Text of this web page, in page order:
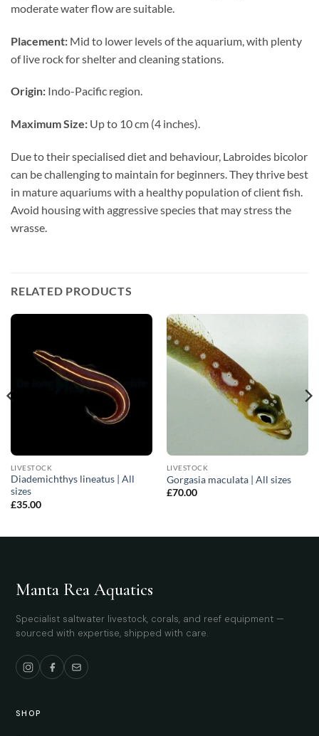
moderate water flow are suitable.
Placement: Mid to lower levels of the aquarium, with plenty
of live rock for shelter and cleaning stations.
Origin: Indo-Pacific region.
Maximum Size: Up to 10 cm (4 inches).
Due to their specialised diet and behaviour, Labroides bicolor
can be challenging to maintain for beginners. They thrive best
in mature aquariums with a healthy population of client fish.
Avoid housing with aggressive species that may stress the
wrasse.
RELATED PRODUCTS
LIVESTOCK
Diademichthys lineatus | All
sizes
£35.00
LIVESTOCK
Gorgasia maculata | All sizes
£70.00
Manta Rea Aquatics
Specialist saltwater livestock, corals, and reef equipment —
sourced with expertise, shipped with care.
SHOP